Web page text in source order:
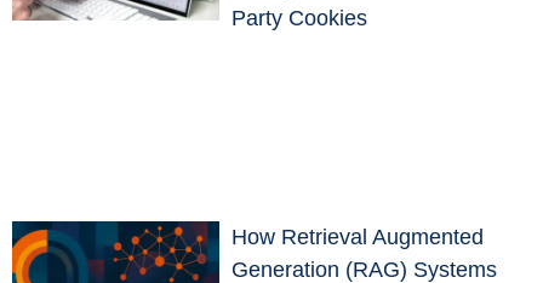
Party Cookies
How Retrieval Augmented
Generation (RAG) Systems